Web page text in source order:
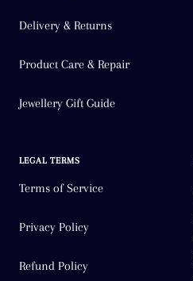
Delivery & Returns
Product Care & Repair
Jewellery Gift Guide
LEGAL TERMS
Terms of Service
Privacy Policy
Refund Policy